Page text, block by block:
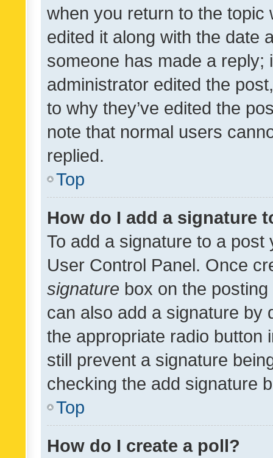
when you return to the
edited it along with the date
someone has made a reply;
administrator edited the
to why they’ve edited the
note that normal users
replied.
Top
How do I add a signature
To add a signature to a
User Control Panel. Once
signature box on the
can also add a signature by
the appropriate radio button
still prevent a signature
checking the add signature
Top
How do I create a poll?